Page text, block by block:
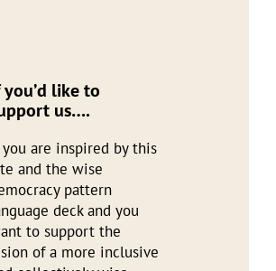
you’d like to
us….
are inspired by this
and the wise
pattern
deck and you
to support the
of a more inclusive